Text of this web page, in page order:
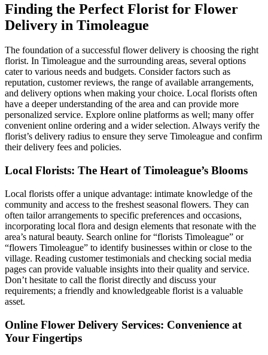
Finding the Perfect Florist for Flower
Delivery in Timoleague
The foundation of a successful flower delivery is choosing the right
florist. In Timoleague and the surrounding areas, several options
cater to various needs and budgets. Consider factors such as
reputation, customer reviews, the range of available arrangements,
and delivery options when making your choice. Local florists often
have a deeper understanding of the area and can provide more
personalized service. Explore online platforms as well; many offer
convenient online ordering and a wider selection. Always verify the
florist’s delivery radius to ensure they serve Timoleague and confirm
their delivery fees and policies.
Local Florists: The Heart of Timoleague’s Blooms
Local florists offer a unique advantage: intimate knowledge of the
community and access to the freshest seasonal flowers. They can
often tailor arrangements to specific preferences and occasions,
incorporating local flora and design elements that resonate with the
area’s natural beauty. Search online for “florists Timoleague” or
“flowers Timoleague” to identify businesses within or close to the
village. Reading customer testimonials and checking social media
pages can provide valuable insights into their quality and service.
Don’t hesitate to call the florist directly and discuss your
requirements; a friendly and knowledgeable florist is a valuable
asset.
Online Flower Delivery Services: Convenience at
Your Fingertips